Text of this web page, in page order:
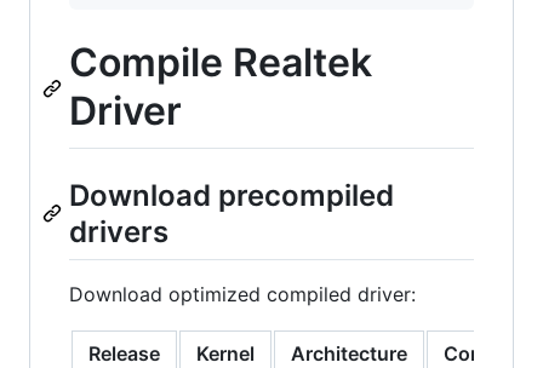
Compile Realtek
Driver
Download precompiled
drivers
Download optimized compiled driver:
Release Kernel Architecture